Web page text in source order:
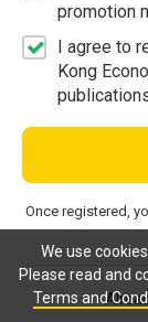
We use
Please read and
Terms and
promotion
I agree to
Kong
Once registered,